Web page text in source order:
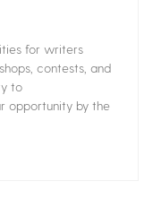
for writers
contests, and
to
opportunity by the